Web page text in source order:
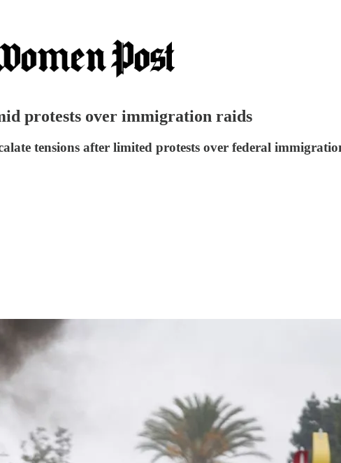
protests over immigration raids
tensions after limited protests over federal